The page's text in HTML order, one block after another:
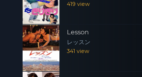
419 view
Lesson
レッスン
341 view